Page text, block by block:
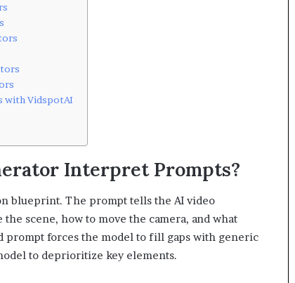
with VidspotAI
Interpret Prompts?
blueprint. The prompt tells the AI video
scene, how to move the camera, and what
forces the model to fill gaps with generic
to deprioritize key elements.